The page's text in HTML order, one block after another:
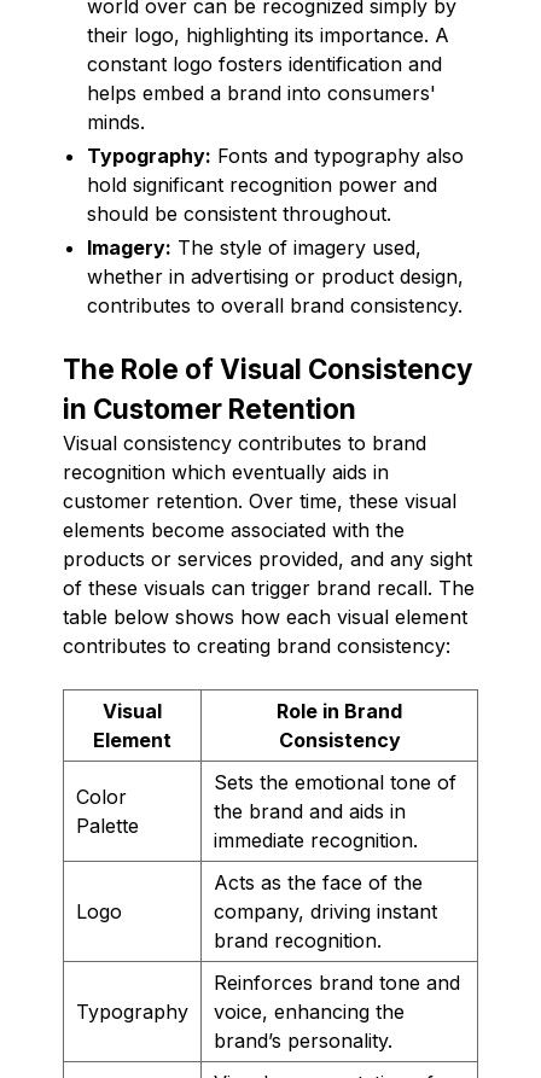
world over can be recognized simply by
their logo, highlighting its importance. A
constant logo fosters identification and
helps embed a brand into consumers'
minds.
Typography: Fonts and typography also
hold significant recognition power and
should be consistent throughout.
Imagery: The style of imagery used,
whether in advertising or product design,
contributes to overall brand consistency.
The Role of Visual Consistency
in Customer Retention
Visual consistency contributes to brand
recognition which eventually aids in
customer retention. Over time, these visual
elements become associated with the
products or services provided, and any sight
of these visuals can trigger brand recall. The
table below shows how each visual element
contributes to creating brand consistency:
Visual
Element
Role in Brand
Consistency
Color
Palette
Sets the emotional tone of
the brand and aids in
immediate recognition.
Logo
Acts as the face of the
company, driving instant
brand recognition.
Typography
Reinforces brand tone and
voice, enhancing the
brand’s personality.